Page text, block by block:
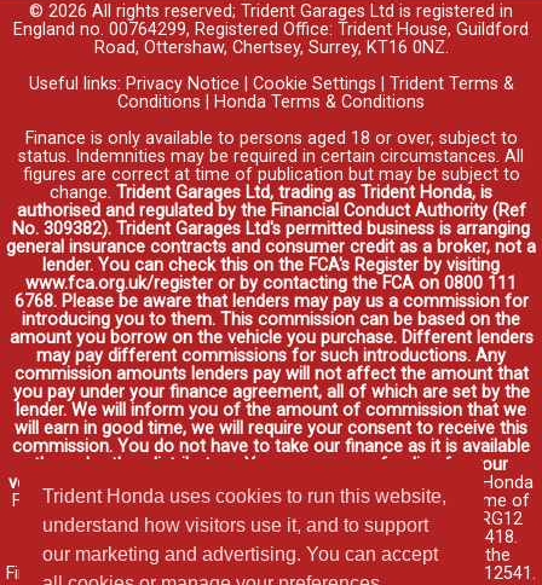
Trident Honda uses cookies to run this website,
understand how visitors use it, and to support
our marketing and advertising. You can accept
© 2026 All rights reserved; Trident Garages Ltd is registered in
England no. 00764299, Registered Office: Trident House, Guildford
Road, Ottershaw, Chertsey, Surrey, KT16 0NZ.
Useful links: Privacy Notice Cookie Settings
Trident Terms &
Conditions
Honda Terms & Conditions
Finance is only available to persons aged 18 or over, subject to
status. Indemnities may be required in certain circumstances. All
figures are correct at time of publication but may be subject to
change. Trident Garages Ltd, trading as Trident Honda, is
authorised and regulated by the Financial Conduct Authority (Ref
No. 309382). Trident Garages Ltd's permitted business is arranging
general insurance contracts and consumer credit as a broker, not a
lender. You can check this on the FCA's Register by visiting
www.fca.org.uk/register or by contacting the FCA on 0800 111
6768. Please be aware that lenders may pay us a commission for
introducing you to them. This commission can be based on the
amount you borrow on the vehicle you purchase. Different lenders
may pay different commissions for such introductions. Any
commission amounts lenders pay will not affect the amount that
you pay under your finance agreement, all of which are set by the
lender. We will inform you of the amount of commission that we
will earn in good time, we will require your consent to receive this
commission. You do not have to take our finance as it is available
through other distributors. You can arrange funding for your
vehicle elsewhere and it may be cheaper.
Credit provided by Honda
Finance Europe Plc. Honda Financial Services is a trading name of
Honda Finance Europe Plc. Cain Road, Bracknell, Berkshire RG12
1HL a company registered at Companies House No. 03289418.
Honda Finance Europe Plc is authorised and regulated by the
Financial Conduct Authority, Financial Services Register No. 312541.